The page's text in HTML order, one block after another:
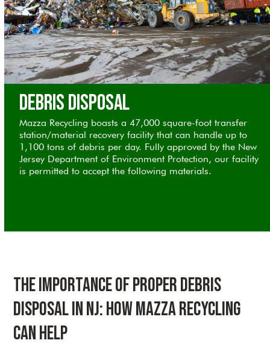
Debris Disposal
Mazza Recycling boasts a 47,000 square-foot transfer
station/material recovery facility that can handle up to
1,100 tons of debris per day. Fully approved by the New
Jersey Department of Environment Protection, our facility
is permitted to accept the following materials.
The Importance of Proper Debris
Disposal in NJ: How Mazza Recycling
Can Help